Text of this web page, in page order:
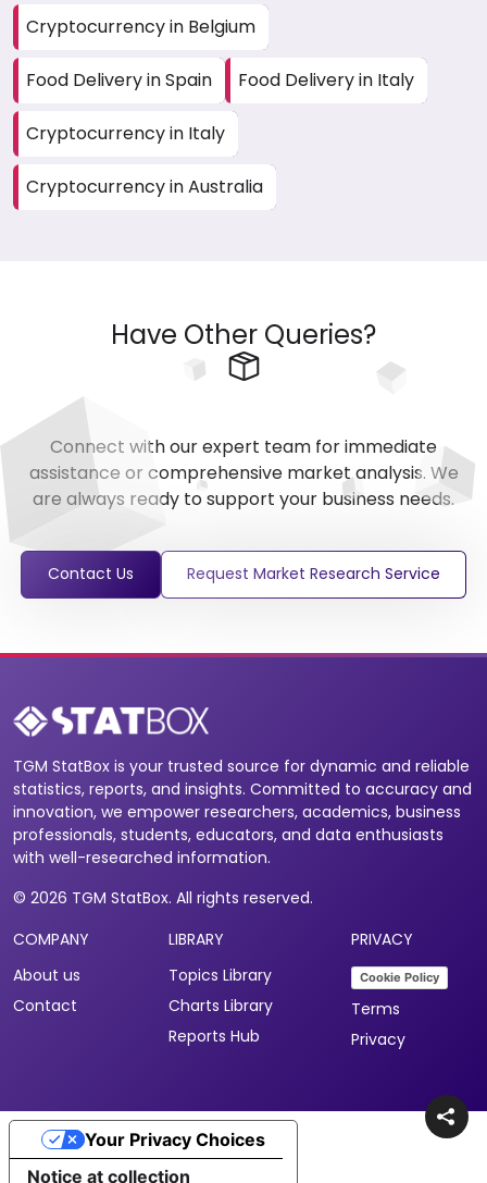
Cryptocurrency in Belgium
Food Delivery in Spain Food Delivery in Italy
Cryptocurrency in Italy
Cryptocurrency in Australia
Have Other Queries?
Connect with our expert team for immediate
assistance or comprehensive market analysis. We
are always ready to support your business needs.
Contact Us Request Market Research Service
TGM StatBox is your trusted source for dynamic and reliable
statistics, reports, and insights. Committed to accuracy and
innovation, we empower researchers, academics, business
professionals, students, educators, and data enthusiasts
with well-researched information.
© 2026 TGM StatBox. All rights reserved.
COMPANY
About us
Contact
LIBRARY
Topics Library
Charts Library
Reports Hub
PRIVACY
Cookie Policy
Terms
Privacy
Notice at collection
Your Privacy Choices